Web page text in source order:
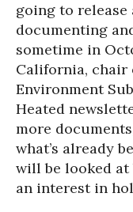
going to
documenting
sometime in
California, chair
Environment
Heated
more
what’s already
will be looked at
an interest in